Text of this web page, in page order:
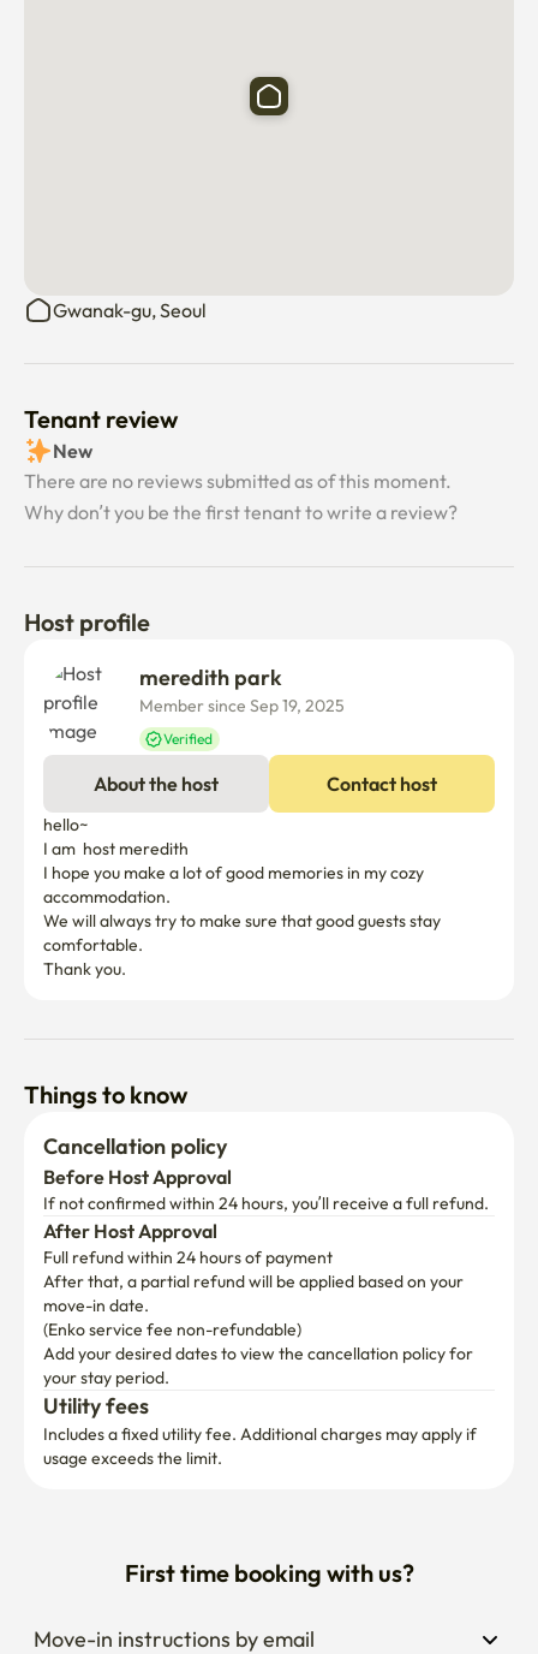
Gwanak-gu, Seoul
Tenant review
New
There are no reviews submitted as of this moment.
Why don’t you be the first tenant to write a review?
Host profile
meredith park
Member since Sep 19, 2025
Verified
About the host Contact host
hello~
I am  host meredith
I hope you make a lot of good memories in my cozy
accommodation.
We will always try to make sure that good guests stay
comfortable.
Things to know
Cancellation policy
Before Host Approval
If not confirmed within 24 hours, you’ll receive a full refund.
After Host Approval
Full refund within 24 hours of payment
After that, a partial refund will be applied based on your
move-in date.
(Enko service fee non-refundable)
Add your desired dates to view the cancellation policy for
your stay period.
Utility fees
Includes a fixed utility fee. Additional charges may apply if
usage exceeds the limit.
First time booking with us?
Move-in instructions by email